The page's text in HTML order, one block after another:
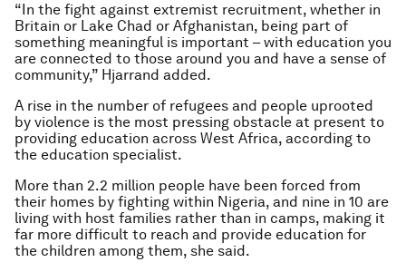
“In the fight against extremist recruitment, whether in
Britain or Lake Chad or Afghanistan, being part of
something meaningful is important – with education you
are connected to those around you and have a sense of
community,” Hjarrand added.
A rise in the number of refugees and people uprooted
by violence is the most pressing obstacle at present to
providing education across West Africa, according to
the education specialist.
More than 2.2 million people have been forced from
their homes by fighting within Nigeria, and nine in 10 are
living with host families rather than in camps, making it
far more difficult to reach and provide education for
the children among them, she said.